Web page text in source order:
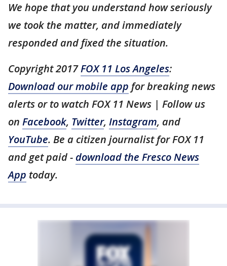
We hope that you understand how seriously
we took the matter, and immediately
responded and fixed the situation.
Copyright 2017FOX 11 Los Angeles:
Download our mobile app for breaking news
alerts or to watch FOX 11 News | Follow us
on Facebook, Twitter, Instagram, and
YouTube. Be a citizen journalist for FOX 11
and get paid - download the Fresco News
App today.